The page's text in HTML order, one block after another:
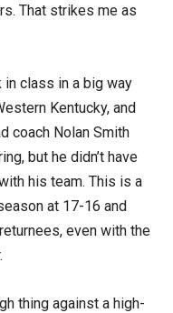
That strikes me as
class in a big way
Kentucky, and
coach Nolan Smith
but he didn’t have
his team. This is a
at 17-16 and
even with the
thing against a high-